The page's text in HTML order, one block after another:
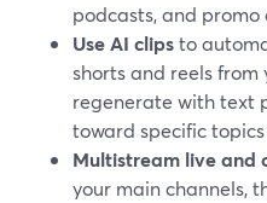
podcasts, and promo
Use AI clipsto
shorts and reels from
regenerate with text
toward specific
Multistream live and
your main channels,